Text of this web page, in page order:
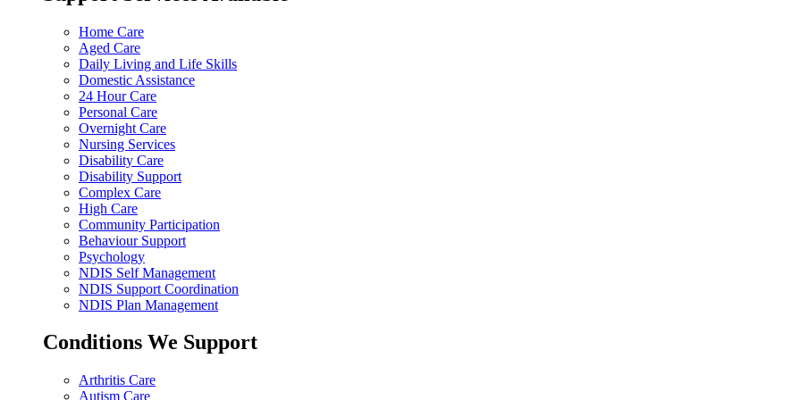
Home Care
Aged Care
Daily Living and Life Skills
Domestic Assistance
24 Hour Care
Personal Care
Overnight Care
Nursing Services
Disability Care
Disability Support
Complex Care
High Care
Community Participation
Behaviour Support
Psychology
NDIS Self Management
NDIS Support Coordination
NDIS Plan Management
Conditions We Support
Arthritis Care
Autism Care